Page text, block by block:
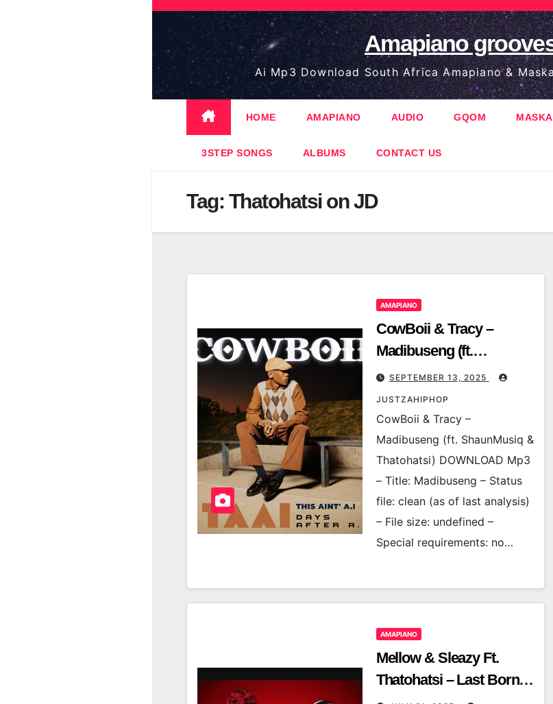
Skip
content
Amapiano
Ai Mp3 Download South Africa Amapiano &
HOME AMAPIANO AUDIO GQOM
3STEP SONGS ALBUMS CONTACT US
Tag: Thatohatsi on JD
AMAPIANO
CowBoii & Tracy –
Madibuseng (ft.
ShaunMusiq &
Thatohatsi)
SEPTEMBER 13, 2025
JUSTZAHIPHOP
CowBoii & Tracy –
Madibuseng (ft. ShaunMusiq &
Thatohatsi) DOWNLOAD Mp3
– Title: Madibuseng – Status
file: clean (as of last analysis)
– File size: undefined –
Special requirements: no…
AMAPIANO
Mellow & Sleazy Ft.
Thatohatsi – Last Born